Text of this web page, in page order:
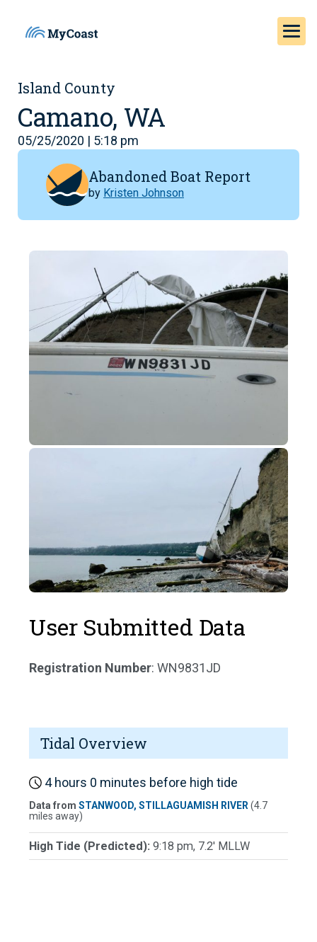
Island County
Camano, WA
05/25/2020 | 5:18 pm
Abandoned Boat Report
by Kristen Johnson
User Submitted Data
Registration Number: WN9831JD
Tidal Overview
4 hours 0 minutes before high tide
Data from STANWOOD, STILLAGUAMISH RIVER(4.7
miles away)
High Tide (Predicted): 9:18 pm, 7.2' MLLW